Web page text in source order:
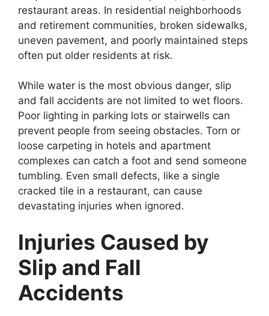
restaurant areas. In residential neighborhoods
and retirement communities, broken sidewalks,
uneven pavement, and poorly maintained steps
often put older residents at risk.
While water is the most obvious danger, slip
and fall accidents are not limited to wet floors.
Poor lighting in parking lots or stairwells can
prevent people from seeing obstacles. Torn or
loose carpeting in hotels and apartment
complexes can catch a foot and send someone
tumbling. Even small defects, like a single
cracked tile in a restaurant, can cause
devastating injuries when ignored.
Injuries Caused by
Slip and Fall
Accidents